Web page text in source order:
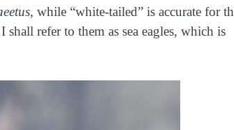
, while “white-tailed” is accurate for
shall refer to them as sea eagles, which is